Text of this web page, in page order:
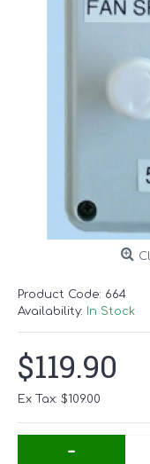
Product Code: 664
Availability: In Stock
$119.90
Ex Tax: $109.00
-